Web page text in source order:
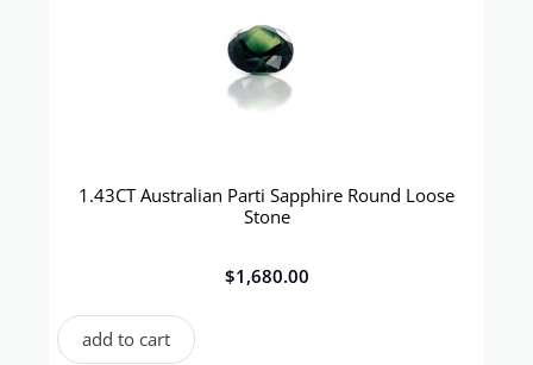
1.43CT Australian Parti Sapphire Round Loose
Stone
$1,680.00
add to cart